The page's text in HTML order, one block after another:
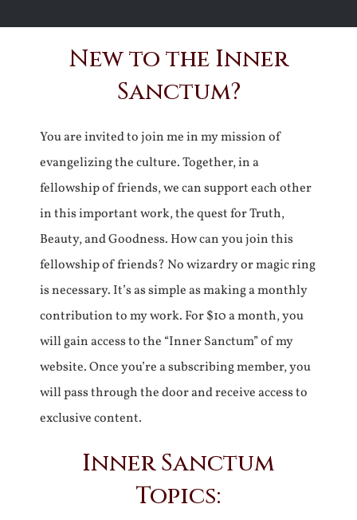
New to the Inner
Sanctum?
You are invited to join me in my mission of
evangelizing the culture. Together, in a
fellowship of friends, we can support each other
in this important work, the quest for Truth,
Beauty, and Goodness. How can you join this
fellowship of friends? No wizardry or magic ring
is necessary. It’s as simple as making a monthly
contribution to my work. For $10 a month, you
will gain access to the “Inner Sanctum” of my
website. Once you’re a subscribing member, you
will pass through the door and receive access to
exclusive content.
Inner Sanctum
Topics: